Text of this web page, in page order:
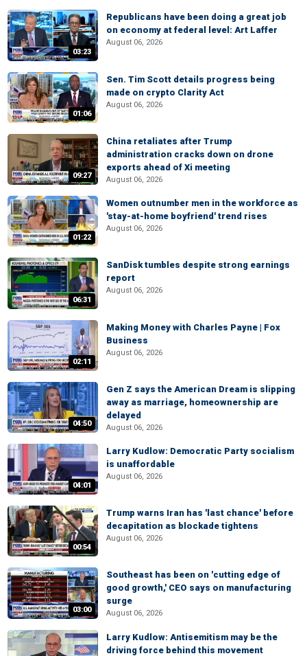
03:23
Republicans have been doing a great job
on economy at federal level: Art Laffer
August 06, 2026
01:06
Sen. Tim Scott details progress being
made on crypto Clarity Act
August 06, 2026
09:27
China retaliates after Trump
administration cracks down on drone
exports ahead of Xi meeting
August 06, 2026
01:22
Women outnumber men in the workforce as
'stay-at-home boyfriend' trend rises
August 06, 2026
06:31
SanDisk tumbles despite strong earnings
report
August 06, 2026
02:11
Making Money with Charles Payne | Fox
Business
August 06, 2026
04:50
Gen Z says the American Dream is slipping
away as marriage, homeownership are
delayed
August 06, 2026
04:01
Larry Kudlow: Democratic Party socialism
is unaffordable
August 06, 2026
00:54
Trump warns Iran has 'last chance' before
decapitation as blockade tightens
August 06, 2026
03:00
Southeast has been on 'cutting edge of
good growth,' CEO says on manufacturing
surge
August 06, 2026
Larry Kudlow: Antisemitism may be the
driving force behind this movement